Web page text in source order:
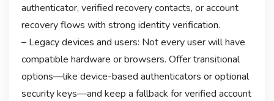
authenticator, verified recovery contacts, or account
recovery flows with strong identity verification.
– Legacy devices and users: Not every user will have
compatible hardware or browsers. Offer transitional
options—like device-based authenticators or optional
security keys—and keep a fallback for verified account